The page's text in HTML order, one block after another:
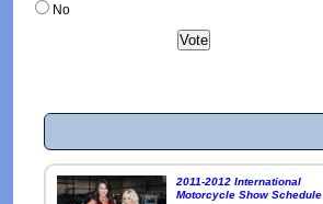
No
2011-2012 International
Motorcycle Show Schedule